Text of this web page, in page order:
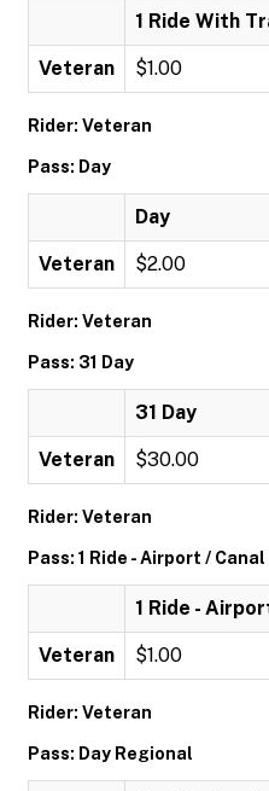
1 Ride With
Veteran $1.00
Rider: Veteran
Pass: Day
Day
Veteran $2.00
Rider: Veteran
Pass: 31 Day
31 Day
Veteran $30.00
Rider: Veteran
Pass: 1 Ride - Airport /
1 Ride -
Veteran $1.00
Rider: Veteran
Pass: Day Regional